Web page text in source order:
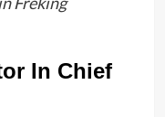
In Chief